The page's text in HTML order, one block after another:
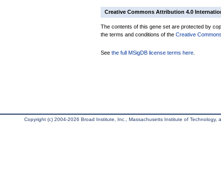
Creative Commons Attribution 4.0
The contents of this gene set are protected by
the terms and conditions of the Creative
See the full MSigDB license terms here
Copyright (c) 2004-2026 Broad Institute, Inc., Massachusetts Institute of Technology,